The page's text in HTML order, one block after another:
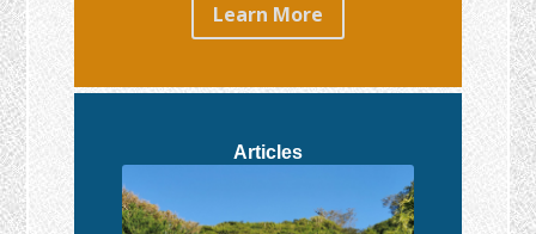
Learn More
Articles